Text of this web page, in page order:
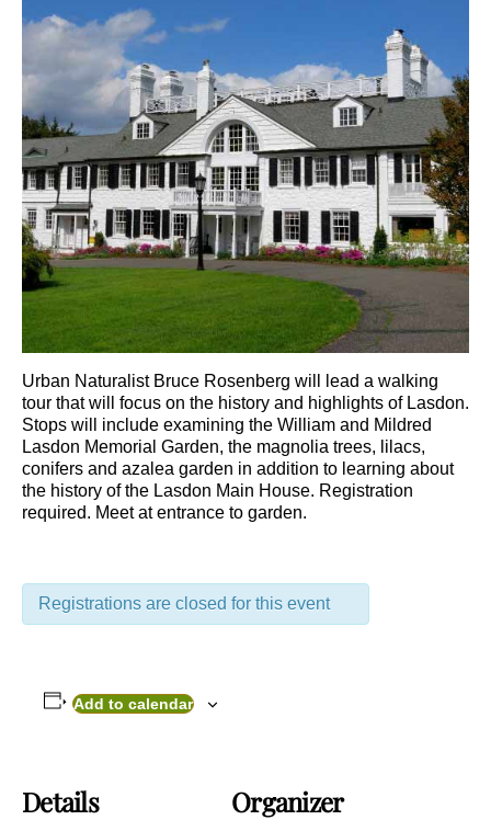
Urban Naturalist Bruce Rosenberg will lead a walking
tour that will focus on the history and highlights of Lasdon.
Stops will include examining the William and Mildred
Lasdon Memorial Garden, the magnolia trees, lilacs,
conifers and azalea garden in addition to learning about
the history of the Lasdon Main House. Registration
required. Meet at entrance to garden.
Registrations are closed for this event
Add to calendar
Details Organizer